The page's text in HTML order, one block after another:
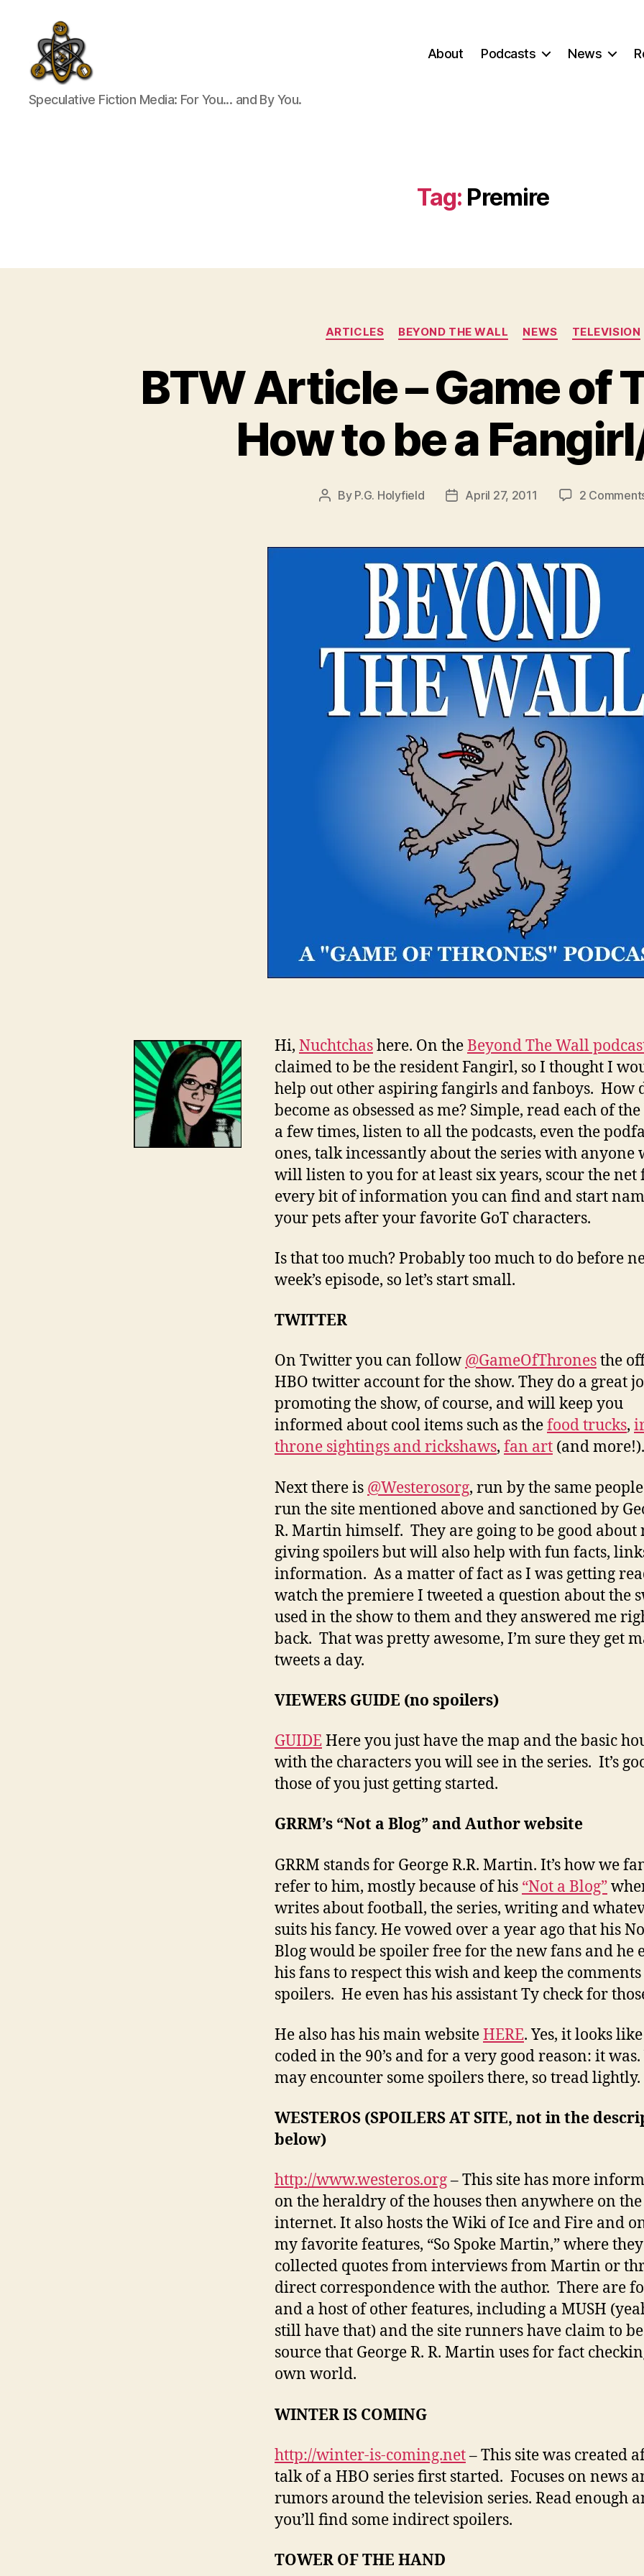
SpecFicMedia
Speculative Fiction Media: For You... and By You.
About Podcasts News
Tag: Premire
Categories
ARTICLES BEYOND THE WALL NEWS TELEVISION
BTW Article – Game of
How to be a
Post
By P.G. Holyfield
PostApril 27, 2011 2
Hi, Nuchtchashere. On theBeyond The Wall
claimed to be the resident Fangirl, so I thought I
help out other aspiring fangirls and fanboys. How
become as obsessed as me? Simple, read each of
a few times, listen to all the podcasts, even the
ones, talk incessantly about the series with anyone
will listen to you for at least six years, scour the net
every bit of information you can find and start
your pets after your favorite GoT characters.
Is that too much? Probably too much to do before
week’s episode, so let’s start small.
TWITTER
On Twitter you can follow @GameOfThronesthe
HBO twitter account for the show. They do a great
promoting the show, of course, and will keep you
informed about cool items such as thefood trucks,
throne sightings and rickshaws, fan art (and more!).
Next there is @Westerosorg, run by the same
run the site mentioned above and sanctioned by
R. Martin himself. They are going to be good about
giving spoilers but will also help with fun facts,
information. As a matter of fact as I was getting
watch the premiere I tweeted a question about the
used in the show to them and they answered me
back. That was pretty awesome, I’m sure they get
tweets a day.
VIEWERS GUIDE (no spoilers)
GUIDEHere you just have the map and the basic
with the characters you will see in the series. It’s
those of you just getting started.
GRRM’s “Not a Blog” and Author website
GRRM stands for George R.R. Martin. It’s how we
refer to him, mostly because of his “Not a Blog”
writes about football, the series, writing and
suits his fancy. He vowed over a year ago that his
Blog would be spoiler free for the new fans and he
his fans to respect this wish and keep the
spoilers. He even has his assistant Ty check for
He also has his main websiteHERE. Yes, it looks
coded in the 90’s and for a very good reason: it was.
may encounter some spoilers there, so tread lightly.
WESTEROS (SPOILERS AT SITE, not in the
below)
http://www.westeros.org– This site has more
on the heraldry of the houses then anywhere on the
internet. It also hosts the Wiki of Ice and Fire and
my favorite features, “So Spoke Martin,” where
collected quotes from interviews from Martin or
direct correspondence with the author. There are
and a host of other features, including a MUSH
still have that) and the site runners have claim to
source that George R. R. Martin uses for fact
own world.
WINTER IS COMING
http://winter-is-coming.net– This site was created
talk of a HBO series first started. Focuses on news
rumors around the television series. Read enough
you’ll find some indirect spoilers.
TOWER OF THE HAND